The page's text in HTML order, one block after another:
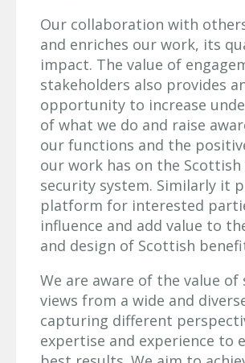
Our collaboration with
and enriches our work, its
impact. The value of
stakeholders also provides
opportunity to increase
of what we do and raise
our functions and the
our work has on the Scottish
security system. Similarly it
platform for interested
influence and add value to
and design of Scottish
We are aware of the value of
views from a wide and
capturing different
expertise and experience to